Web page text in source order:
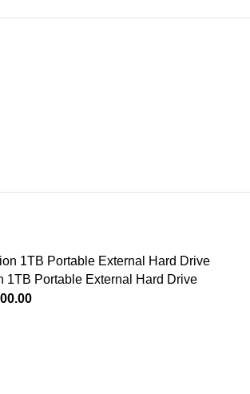
1TB Portable External Hard Drive